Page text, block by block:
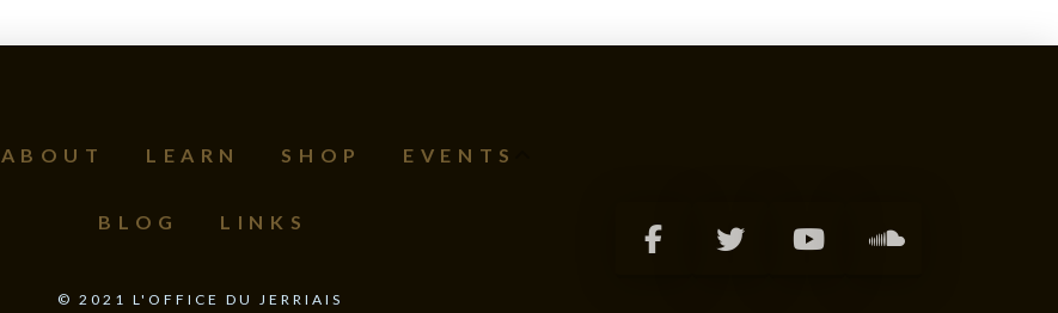
ABOUT LEARN SHOP EVENTS
BLOG LINKS
© 2021 L'OFFICE DU JERRIAIS